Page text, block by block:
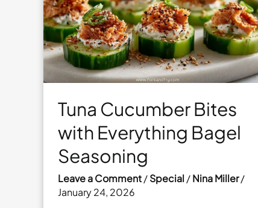
Whipped
Cream
Tuna Cucumber Bites
with Everything Bagel
Seasoning
Leave a Comment/Special /Nina Miller/
January 24, 2026